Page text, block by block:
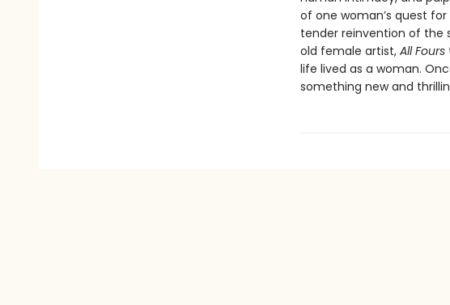
of one woman’s quest
tender reinvention of
old female artist, All Fours
life lived as a woman.
something new and